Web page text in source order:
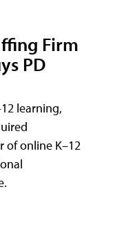
Firm
PD
learning,
of online K–12